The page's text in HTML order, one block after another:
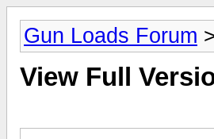
Gun Loads Forum
View Full